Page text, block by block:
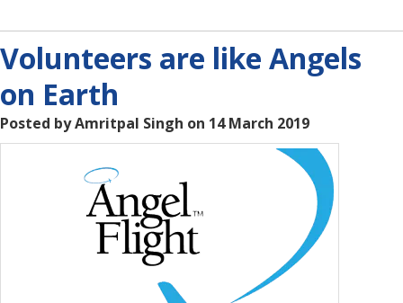
Volunteers are like Angels
on Earth
Posted by Amritpal Singh on 14 March 2019